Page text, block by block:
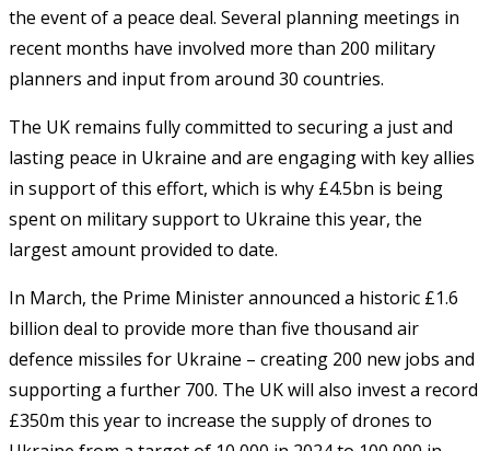
the event of a peace deal. Several planning meetings in
recent months have involved more than 200 military
planners and input from around 30 countries.
The UK remains fully committed to securing a just and
lasting peace in Ukraine and are engaging with key allies
in support of this effort, which is why £4.5bn is being
spent on military support to Ukraine this year, the
largest amount provided to date.
In March, the Prime Minister announced a historic £1.6
billion deal to provide more than five thousand air
defence missiles for Ukraine – creating 200 new jobs and
supporting a further 700. The UK will also invest a record
£350m this year to increase the supply of drones to